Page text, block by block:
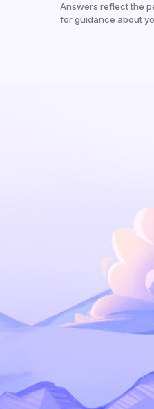
Answers reflect the
for guidance about